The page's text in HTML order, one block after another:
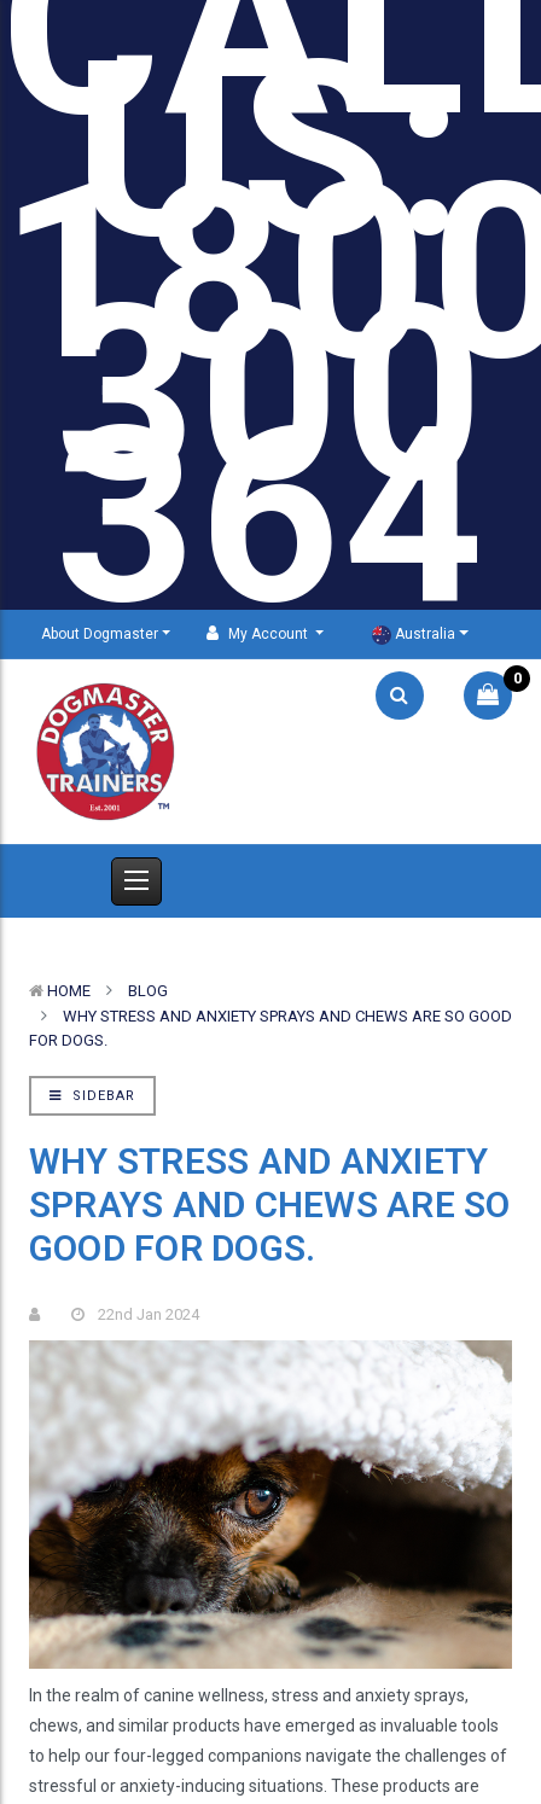
US:
300
364
About Dogmaster My Account Australia
0
HOME
BLOG
WHY STRESS AND ANXIETY SPRAYS AND CHEWS ARE SO GOOD
FOR DOGS.
SIDEBAR
WHY STRESS AND ANXIETY
SPRAYS AND CHEWS ARE SO
GOOD FOR DOGS.
22nd Jan 2024
In the realm of canine wellness, stress and anxiety sprays,
chews, and similar products have emerged as invaluable tools
to help our four-legged companions navigate the challenges of
stressful or anxiety-inducing situations. These products are